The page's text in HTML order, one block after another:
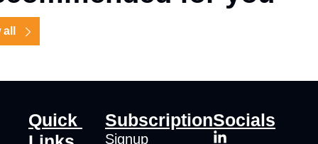
Quick
Subscription
Signup
Socials